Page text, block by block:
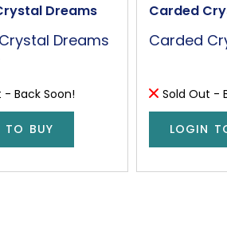
Dreams
Dreams
- Back Soon!
TO BUY
Carded
Carded
Sold Out -
LOGIN